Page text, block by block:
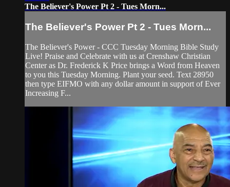
The Believer's Power Pt 2 - Tues Morn...
The Believer's Power Pt 2 - Tues Morn...
The Believer's Power - CCC Tuesday Morning Bible Study
Live! Praise and Celebrate with us at Crenshaw Christian
Center as Dr. Frederick K Price brings a Word from Heaven
to you this Tuesday Morning. Plant your seed. Text 28950
then type EIFMO with any dollar amount in support of Ever
Increasing F...